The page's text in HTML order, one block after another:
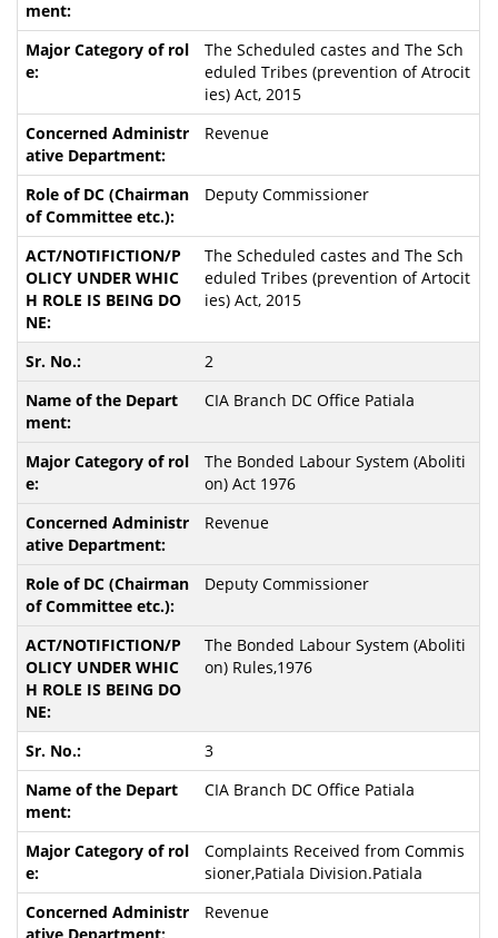
The Scheduled castes and The Sch
eduled Tribes (prevention of Atrocit
ies) Act, 2015
Revenue
Deputy Commissioner
The Scheduled castes and The Sch
eduled Tribes (prevention of Artocit
ies) Act, 2015
2
CIA Branch DC Office Patiala
The Bonded Labour System (Aboliti
on) Act 1976
Revenue
Deputy Commissioner
The Bonded Labour System (Aboliti
on) Rules,1976
3
CIA Branch DC Office Patiala
Complaints Received from Commis
sioner,Patiala Division.Patiala
Revenue